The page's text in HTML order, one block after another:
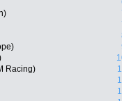
Racing)